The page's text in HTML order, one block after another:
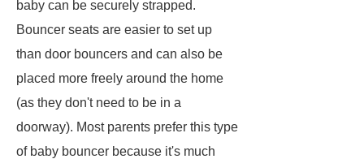
baby can be securely strapped.
Bouncer seats are easier to set up
than door bouncers and can also be
placed more freely around the home
(as they don't need to be in a
doorway). Most parents prefer this type
of baby bouncer because it's much